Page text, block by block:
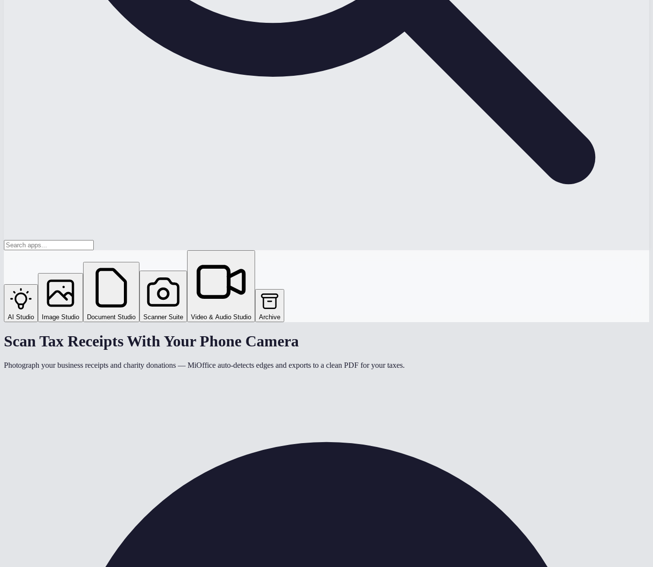
AI Studio Image Studio Document Studio Scanner Suite Video & Audio Studio Archive
Scan Tax Receipts With Your Phone Camera
Photograph your business receipts and charity donations — MiOffice auto-detects edges and exports to a clean PDF for your taxes.